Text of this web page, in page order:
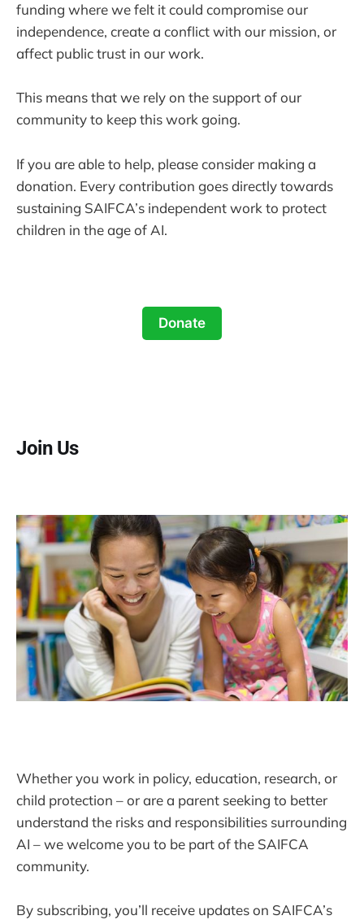
funding where we felt it could compromise our
independence, create a conflict with our mission, or
affect public trust in our work.
This means that we rely on the support of our
community to keep this work going.
If you are able to help, please consider making a
donation. Every contribution goes directly towards
sustaining SAIFCA’s independent work to protect
children in the age of AI.
Donate
Join Us
Whether you work in policy, education, research, or
child protection – or are a parent seeking to better
understand the risks and responsibilities surrounding
AI – we welcome you to be part of the SAIFCA
community.
By subscribing, you’ll receive updates on SAIFCA’s